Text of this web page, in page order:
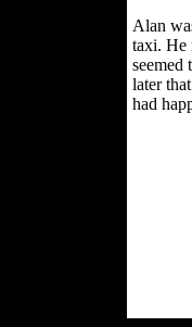
Alan
taxi. He
seemed
later
had